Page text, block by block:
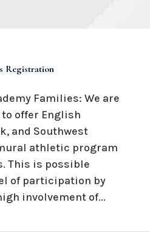
Registration
Families: We are
offer English
and Southwest
athletic program
This is possible
of participation by
involvement of...